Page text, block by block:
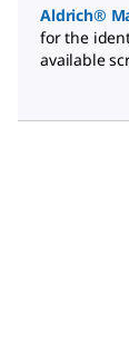
Aldrich®
for the
available